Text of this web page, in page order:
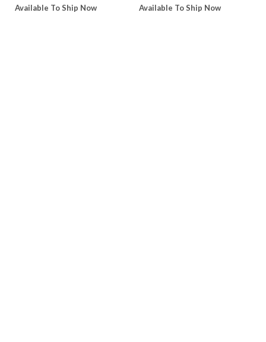
Available To Ship Now Available To Ship Now